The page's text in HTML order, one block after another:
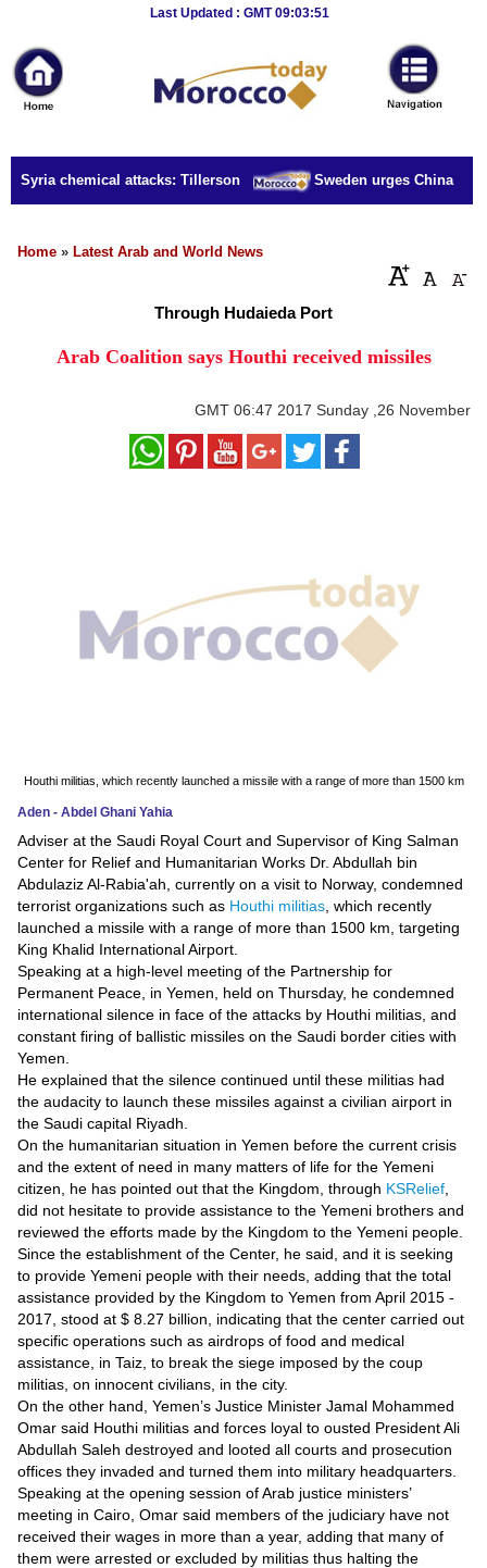
Last Updated : GMT 09:03:51
News
Home
Sport
Culture
Business
Style
Education
Technology
Environment
Blog
Horoscope
Videos
Auto
chemical attacks: Tillerson Sweden urges China to
Home » Latest Arab and World News
Through Hudaieda Port
Arab Coalition says Houthi received missiles
GMT 06:47 2017 Sunday ,26 November
Houthi militias, which recently launched a missile with a range of more than 1500 km
Aden - Abdel Ghani Yahia
Adviser at the Saudi Royal Court and Supervisor of King Salman
Center for Relief and Humanitarian Works Dr. Abdullah bin
Abdulaziz Al-Rabia'ah, currently on a visit to Norway, condemned
terrorist organizations such as Houthi militias , which recently
launched a missile with a range of more than 1500 km, targeting
King Khalid International Airport.
Speaking at a high-level meeting of the Partnership for
Permanent Peace, in Yemen, held on Thursday, he condemned
international silence in face of the attacks by Houthi militias, and
constant firing of ballistic missiles on the Saudi border cities with
Yemen.
He explained that the silence continued until these militias had
the audacity to launch these missiles against a civilian airport in
the Saudi capital Riyadh.
On the humanitarian situation in Yemen before the current crisis
and the extent of need in many matters of life for the Yemeni
citizen, he has pointed out that the Kingdom, through KSRelief
did not hesitate to provide assistance to the Yemeni brothers and
reviewed the efforts made by the Kingdom to the Yemeni people.
Since the establishment of the Center, he said, and it is seeking
to provide Yemeni people with their needs, adding that the total
assistance provided by the Kingdom to Yemen from April 2015 -
2017, stood at $ 8.27 billion, indicating that the center carried out
specific operations such as airdrops of food and medical
assistance, in Taiz, to break the siege imposed by the coup
militias, on innocent civilians, in the city.
On the other hand, Yemen’s Justice Minister Jamal Mohammed
Omar said Houthi militias and forces loyal to ousted President Ali
Abdullah Saleh destroyed and looted all courts and prosecution
offices they invaded and turned them into military headquarters.
Speaking at the opening session of Arab justice ministers’
meeting in Cairo, Omar said members of the judiciary have not
received their wages in more than a year, adding that many of
them were arrested or excluded by militias thus halting the